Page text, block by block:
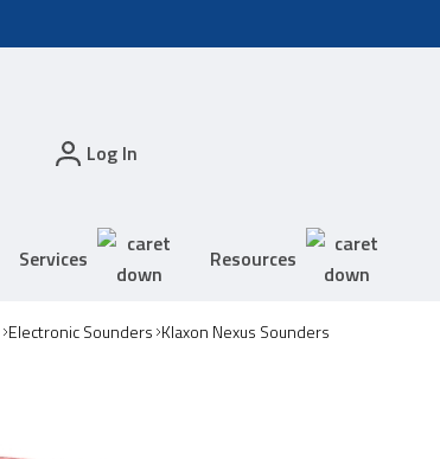
Log In
Services Resources
Electronic Sounders Klaxon Nexus Sounders